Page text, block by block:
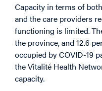
Capacity in terms of
and the care providers
functioning is limited.
the province, and 12.6
occupied by COVID-19
the Vitalité Health
capacity.